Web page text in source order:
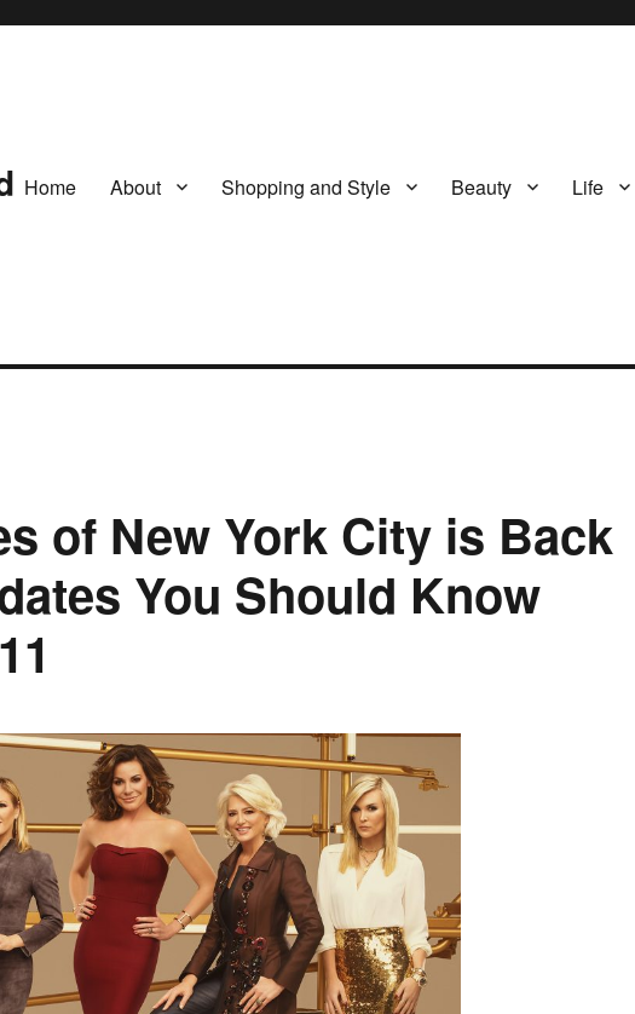
Home About Shopping and Style Beauty Life
of New York City is Back
You Should Know